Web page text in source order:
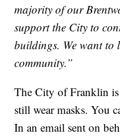
majority of our
support the City to
buildings. We want to
community.”
The City of Franklin
still wear masks. You
In an email sent on